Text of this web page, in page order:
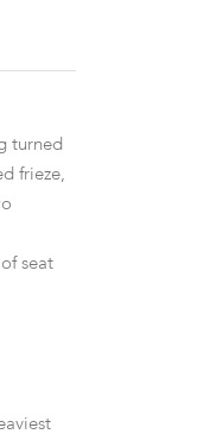
turned
frieze,
seat